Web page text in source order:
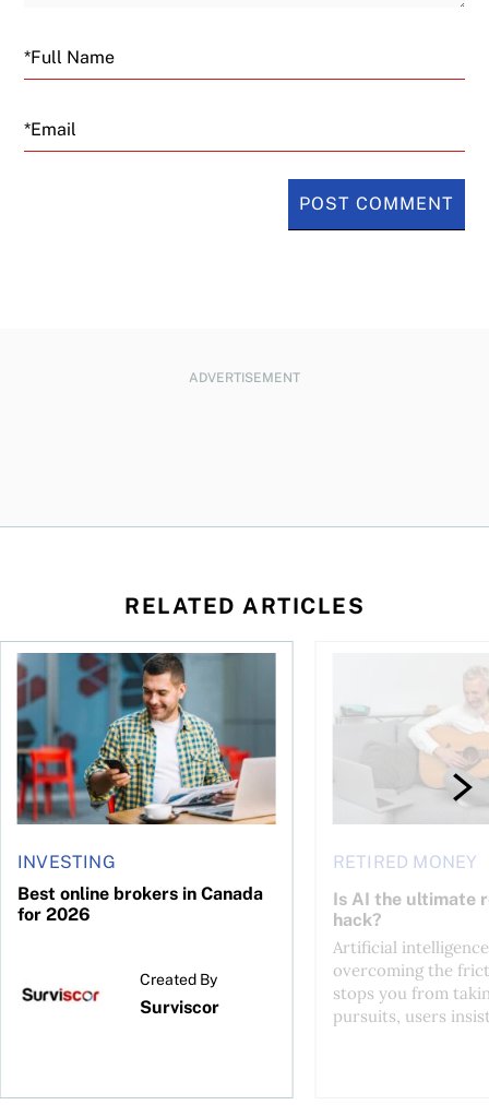
Email
ADVERTISEMENT
RELATED ARTICLES
INVESTING
Best online brokers in Canada
for 2026
Created By
Surviscor
Best online brokers in Canada for 2026
RETIRED MONEY
Is AI the ultimate
hack?
Artificial
overcoming the
stops you from
pursuits, users